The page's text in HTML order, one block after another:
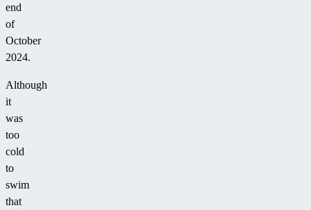
end
of
October
2024.
Although
it
was
too
cold
to
swim
that